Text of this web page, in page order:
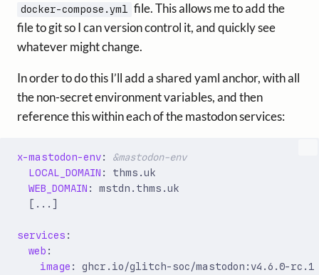
docker-compose.yml file. This allows me to add the
file to git so I can version control it, and quickly see
whatever might change.
In order to do this I’ll add a shared yaml anchor, with all
the non-secret environment variables, and then
reference this within each of the mastodon services:
x-mastodon-env:
&mastodon-env
LOCAL_DOMAIN :
thms.uk
WEB_DOMAIN :
mstdn.thms.uk
[ ...]
services :
web :
image :
ghcr.io/glitch-soc/mastodon:v4.6.0-rc.1